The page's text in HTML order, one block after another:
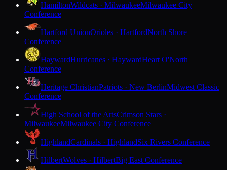
HamiltonWildcats · MilwaukeeMilwaukee City
Conference
Hartford UnionOrioles · HartfordNorth Shore
Conference
HaywardHurricanes · HaywardHeart O'North
Conference
Heritage ChristianPatriots · New BerlinMidwest Classic
Conference
High School of the ArtsCrimson Stars ·
MilwaukeeMilwaukee City Conference
HighlandCardinals · HighlandSix Rivers Conference
HilbertWolves · HilbertBig East Conference